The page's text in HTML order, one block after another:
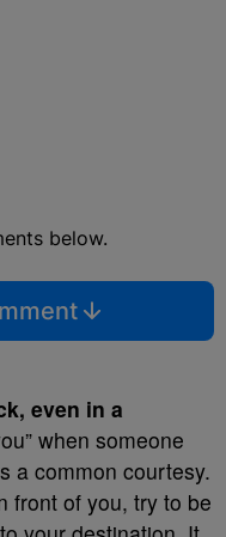
below.
even in a
when someone
a common courtesy.
front of you, try to be